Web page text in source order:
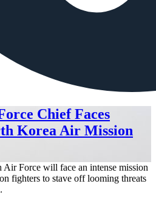
Chief Faces
Korea Air Mission
Force will face an intense mission
fighters to stave off looming threats